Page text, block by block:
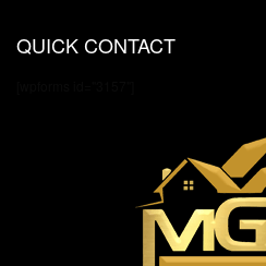
QUICK CONTACT